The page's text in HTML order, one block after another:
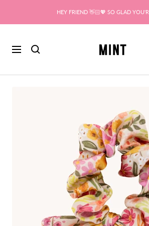
HEY FRIEND 👋🏻💖 SO GLAD
Navigation